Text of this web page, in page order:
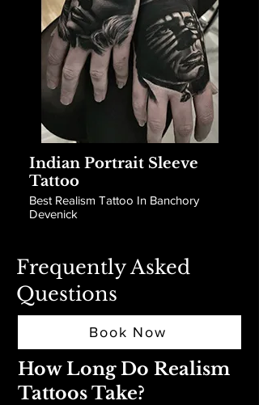
Indian Portrait Sleeve
Tattoo
Best Realism Tattoo In Banchory
Devenick
Frequently Asked
Questions
Book Now
How Long Do Realism
Tattoos Take?